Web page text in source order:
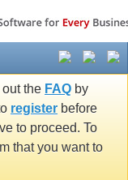
out the FAQ by
register before
to proceed. To
that you want to